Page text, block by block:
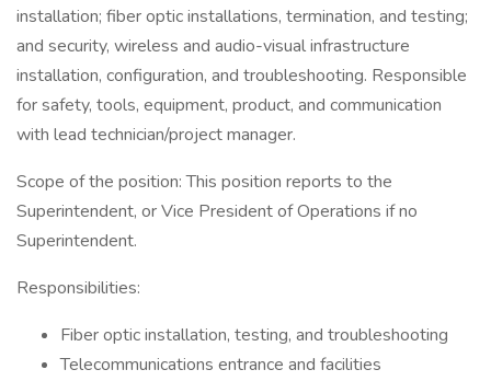
installation; fiber optic installations, termination, and testing;
and security, wireless and audio-visual infrastructure
installation, configuration, and troubleshooting. Responsible
for safety, tools, equipment, product, and communication
with lead technician/project manager.
Scope of the position: This position reports to the
Superintendent, or Vice President of Operations if no
Superintendent.
Responsibilities:
Fiber optic installation, testing, and troubleshooting
Telecommunications entrance and facilities